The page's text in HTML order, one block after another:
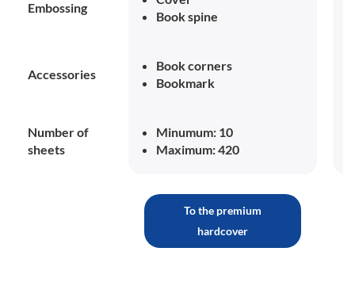
Embossing
Book spine
Accessories
Book corners
Bookmark
Number of
sheets
Minumum: 10
Maximum: 420
To the premium
hardcover